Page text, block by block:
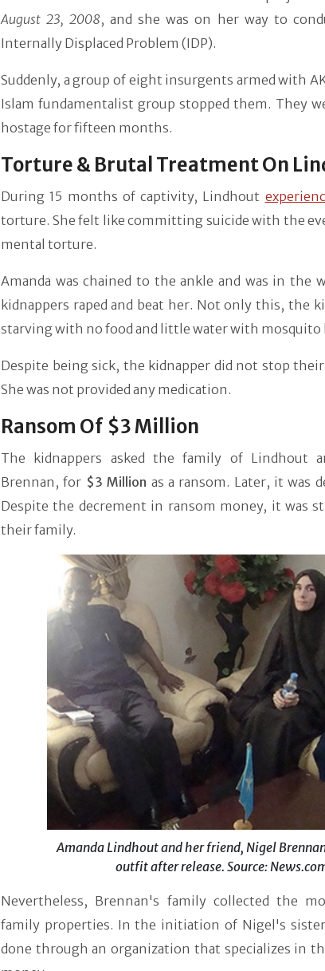
August 23, 2008, and she was on her way to
Internally Displaced Problem (IDP).
Suddenly, a group of eight insurgents armed with
Islam fundamentalist group stopped them. They
hostage for fifteen months.
Torture & Brutal Treatment On
During 15 months of captivity, Lindhout
torture. She felt like committing suicide with the
mental torture.
Amanda was chained to the ankle and was in the
kidnappers raped and beat her. Not only this, the
starving with no food and little water with mosquito
Despite being sick, the kidnapper did not stop
She was not provided any medication.
Ransom Of $3 Million
The kidnappers asked the family of Lindhout
Brennan, for $3 Million as a ransom. Later, it was
Despite the decrement in ransom money, it was
their family.
Amanda Lindhout and her friend, Nigel
outfit after release. Source:
Nevertheless, Brennan's family collected the
family properties. In the initiation of Nigel's
done through an organization that specializes in